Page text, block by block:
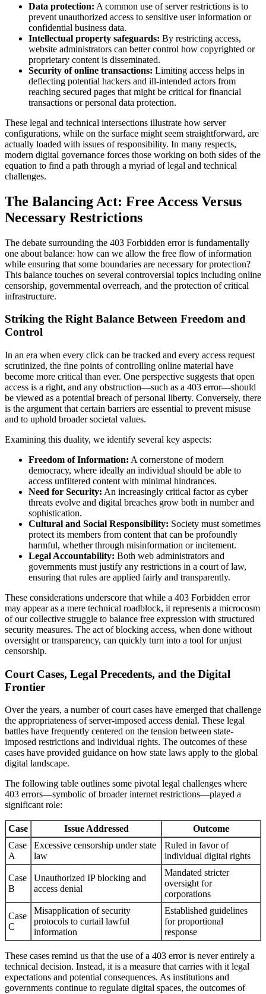
Data protection: A common use of server restrictions is to
prevent unauthorized access to sensitive user information or
confidential business data.
Intellectual property safeguards: By restricting access,
website administrators can better control how copyrighted or
proprietary content is disseminated.
Security of online transactions: Limiting access helps in
deflecting potential hackers and ill-intended actors from
reaching secured pages that might be critical for financial
transactions or personal data protection.
These legal and technical intersections illustrate how server
configurations, while on the surface might seem straightforward, are
actually loaded with issues of responsibility. In many respects,
modern digital governance forces those working on both sides of the
equation to find a path through a myriad of legal and technical
challenges.
The Balancing Act: Free Access Versus
Necessary Restrictions
The debate surrounding the 403 Forbidden error is fundamentally
one about balance: how can we allow the free flow of information
while ensuring that some boundaries are necessary for protection?
This balance touches on several controversial topics including online
censorship, governmental overreach, and the protection of critical
infrastructure.
Striking the Right Balance Between Freedom and
Control
In an era when every click can be tracked and every access request
scrutinized, the fine points of controlling online material have
become more critical than ever. One perspective suggests that open
access is a right, and any obstruction—such as a 403 error—should
be viewed as a potential breach of personal liberty. Conversely, there
is the argument that certain barriers are essential to prevent misuse
and to uphold broader societal values.
Examining this duality, we identify several key aspects:
Freedom of Information: A cornerstone of modern
democracy, where ideally an individual should be able to
access unfiltered content with minimal hindrances.
Need for Security: An increasingly critical factor as cyber
threats evolve and digital breaches grow both in number and
sophistication.
Cultural and Social Responsibility: Society must sometimes
protect its members from content that can be profoundly
harmful, whether through misinformation or incitement.
Legal Accountability: Both web administrators and
governments must justify any restrictions in a court of law,
ensuring that rules are applied fairly and transparently.
These considerations underscore that while a 403 Forbidden error
may appear as a mere technical roadblock, it represents a microcosm
of our collective struggle to balance free expression with structured
security measures. The act of blocking access, when done without
oversight or transparency, can quickly turn into a tool for unjust
censorship.
Court Cases, Legal Precedents, and the Digital
Frontier
Over the years, a number of court cases have emerged that challenge
the appropriateness of server-imposed access denial. These legal
battles have frequently centered on the tension between state-
imposed restrictions and individual rights. The outcomes of these
cases have provided guidance on how state laws apply to the global
digital landscape.
The following table outlines some pivotal legal challenges where
403 errors—symbolic of broader internet restrictions—played a
significant role:
Case Issue Addressed
Outcome
Case
A
Excessive censorship under state
law
Ruled in favor of
individual digital rights
Case
B
Unauthorized IP blocking and
access denial
Mandated stricter
oversight for
corporations
Case
C
Misapplication of security
protocols to curtail lawful
information
Established guidelines
for proportional
response
These cases remind us that the use of a 403 error is never entirely a
technical decision. Instead, it is a measure that carries with it legal
expectations and potential consequences. As institutions and
governments continue to regulate digital spaces, the outcomes of